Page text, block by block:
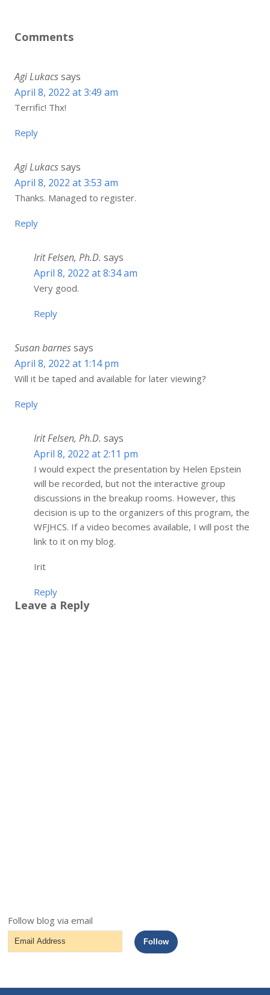
Comments
Agi Lukacssays
April 8, 2022 at 3:49 am
Terrific! Thx!
Reply
Agi Lukacssays
April 8, 2022 at 3:53 am
Thanks. Managed to register.
Reply
Irit Felsen, Ph.D. says
April 8, 2022 at 8:34 am
Very good.
Reply
Susan barnessays
April 8, 2022 at 1:14 pm
Will it be taped and available for later viewing?
Reply
Irit Felsen, Ph.D. says
April 8, 2022 at 2:11 pm
I would expect the presentation by Helen Epstein
will be recorded, but not the interactive group
discussions in the breakup rooms. However, this
decision is up to the organizers of this program, the
WFJHCS. If a video becomes available, I will post the
link to it on my blog.
Irit
Reply
Leave a Reply
Follow blog via email
Email
Address
Follow